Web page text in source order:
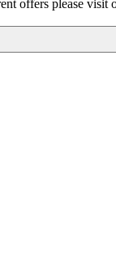
offers please visit